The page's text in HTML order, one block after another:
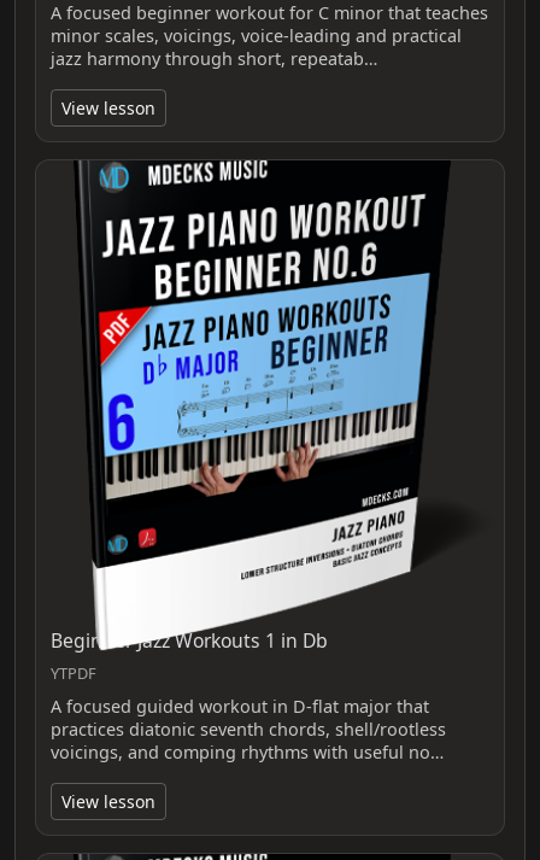
A focused beginner workout for C minor that teaches
minor scales, voicings, voice-leading and practical
jazz harmony through short, repeatab…
View lesson
Beginner Jazz Workouts 1 in Db
YTPDF
A focused guided workout in D-flat major that
practices diatonic seventh chords, shell/rootless
voicings, and comping rhythms with useful no…
View lesson